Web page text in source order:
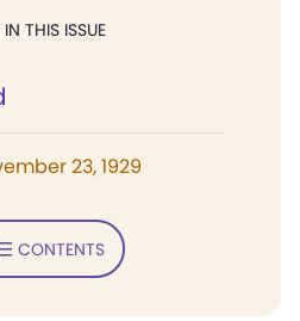
THIS ISSUE
23, 1929
CONTENTS